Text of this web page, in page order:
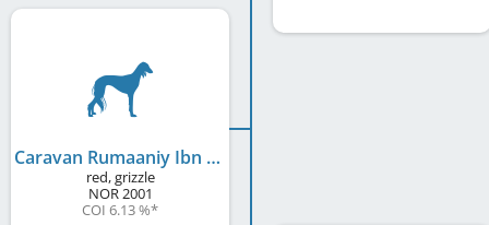
Caravan Rumaaniy Ibn Thabian
red, grizzle
NOR2001
COI 6.13 %*